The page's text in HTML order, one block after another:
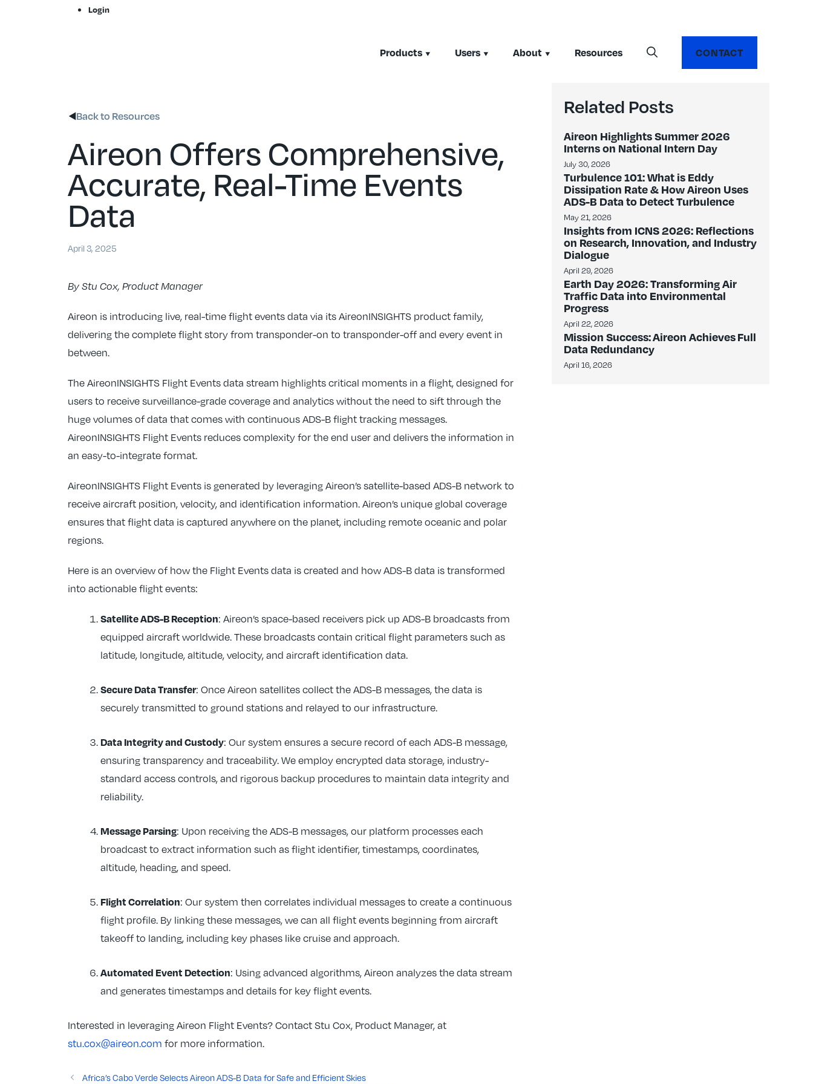
Login
Products Users About Resources CONTACT
Back to Resources
Aireon Offers Comprehensive,
Accurate, Real-Time Events
Data
April 3, 2025
By Stu Cox, Product Manager
Aireon is introducing live, real-time flight events data via its AireonINSIGHTS product family,
delivering the complete flight story from transponder-on to transponder-off and every event in
between.
The AireonINSIGHTS Flight Events data stream highlights critical moments in a flight, designed for
users to receive surveillance-grade coverage and analytics without the need to sift through the
huge volumes of data that comes with continuous ADS-B flight tracking messages.
AireonINSIGHTS Flight Events reduces complexity for the end user and delivers the information in
an easy-to-integrate format.
AireonINSIGHTS Flight Events is generated by leveraging Aireon’s satellite-based ADS-B network to
receive aircraft position, velocity, and identification information. Aireon’s unique global coverage
ensures that flight data is captured anywhere on the planet, including remote oceanic and polar
regions.
Here is an overview of how the Flight Events data is created and how ADS-B data is transformed
into actionable flight events:
Satellite ADS-B Reception: Aireon’s space-based receivers pick up ADS-B broadcasts from
equipped aircraft worldwide. These broadcasts contain critical flight parameters such as
latitude, longitude, altitude, velocity, and aircraft identification data.
Secure Data Transfer: Once Aireon satellites collect the ADS-B messages, the data is
securely transmitted to ground stations and relayed to our infrastructure.
Data Integrity and Custody: Our system ensures a secure record of each ADS-B message,
ensuring transparency and traceability. We employ encrypted data storage, industry-
standard access controls, and rigorous backup procedures to maintain data integrity and
reliability.
Message Parsing: Upon receiving the ADS-B messages, our platform processes each
broadcast to extract information such as flight identifier, timestamps, coordinates,
altitude, heading, and speed.
Flight Correlation: Our system then correlates individual messages to create a continuous
flight profile. By linking these messages, we can all flight events beginning from aircraft
takeoff to landing, including key phases like cruise and approach.
Automated Event Detection: Using advanced algorithms, Aireon analyzes the data stream
and generates timestamps and details for key flight events.
Interested in leveraging Aireon Flight Events? Contact Stu Cox, Product Manager, at
stu.cox@aireon.com for more information.
Africa’s Cabo Verde Selects Aireon ADS-B Data for Safe and Efficient Skies
Related Posts
Aireon Highlights Summer 2026
Interns on National Intern Day
July 30, 2026
Turbulence 101: What is Eddy
Dissipation Rate & How Aireon Uses
ADS-B Data to Detect Turbulence
May 21, 2026
Insights from ICNS 2026: Reflections
on Research, Innovation, and Industry
Dialogue
April 29, 2026
Earth Day 2026: Transforming Air
Traffic Data into Environmental
Progress
April 22, 2026
Mission Success: Aireon Achieves Full
Data Redundancy
April 16, 2026